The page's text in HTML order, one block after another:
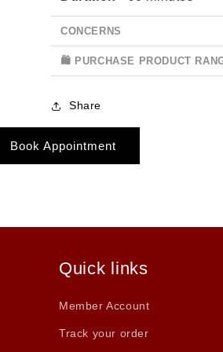
CONCERNS
🛍 PURCHASE PRODUCT
Share
Book Appointment
Quick links
Member Account
Track your order